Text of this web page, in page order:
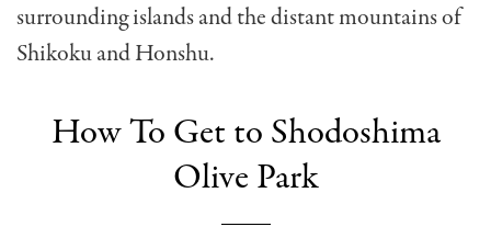
surrounding islands and the distant mountains of
Shikoku and Honshu.
How To Get to Shodoshima
Olive Park